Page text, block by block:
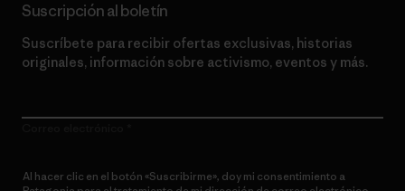
Suscripción al boletín
Suscríbete para recibir ofertas exclusivas, historias
originales, información sobre activismo, eventos y más.
Al hacer clic en el botón «Suscribirme», doy mi consentimiento a